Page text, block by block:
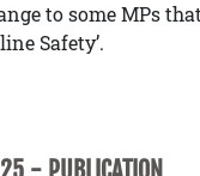
to some MPs
Safety’.